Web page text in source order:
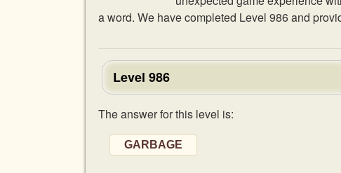
a word. We have completed Level 986 and
Level 986
The answer for this level is:
GARBAGE